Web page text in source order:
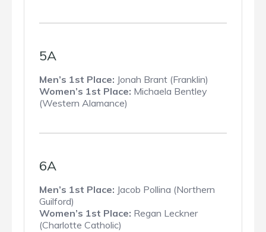
5A
Men’s 1st Place: Jonah Brant (Franklin)
Women’s 1st Place: Michaela Bentley
(Western Alamance)
6A
Men’s 1st Place: Jacob Pollina (Northern
Guilford)
Women’s 1st Place: Regan Leckner
(Charlotte Catholic)